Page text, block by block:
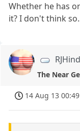
Whether he has
it? I don't think
The Near
14 Aug 13 00:49